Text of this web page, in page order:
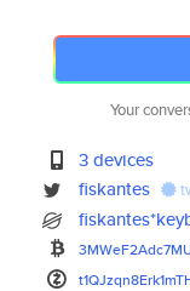
Your
3 devices
fiskantes